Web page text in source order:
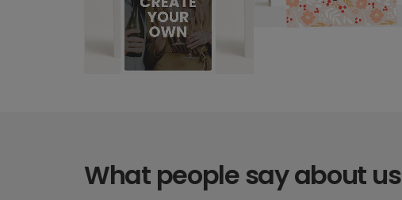
What people say about us